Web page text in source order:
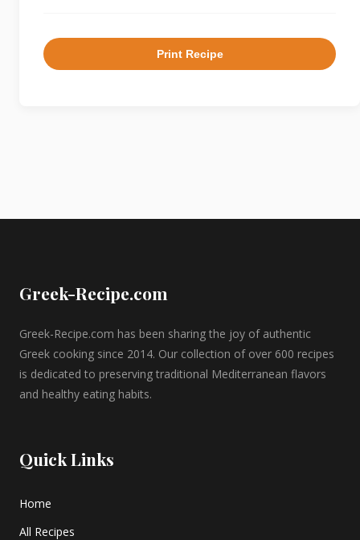
Print Recipe
Greek-Recipe.com
Greek-Recipe.com has been sharing the joy of authentic
Greek cooking since 2014. Our collection of over 600 recipes
is dedicated to preserving traditional Mediterranean flavors
and healthy eating habits.
Quick Links
Home
All Recipes